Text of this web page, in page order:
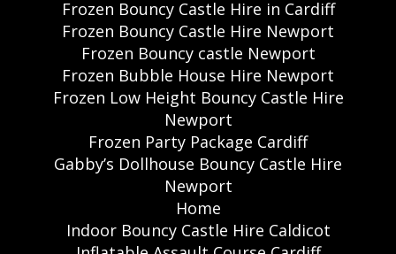
Frozen Bouncy Castle Hire in Cardiff
Frozen Bouncy Castle Hire Newport
Frozen Bouncy castle Newport
Frozen Bubble House Hire Newport
Frozen Low Height Bouncy Castle Hire
Newport
Frozen Party Package Cardiff
Gabby’s Dollhouse Bouncy Castle Hire
Newport
Home
Indoor Bouncy Castle Hire Caldicot